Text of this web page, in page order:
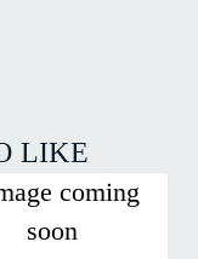
LIKE